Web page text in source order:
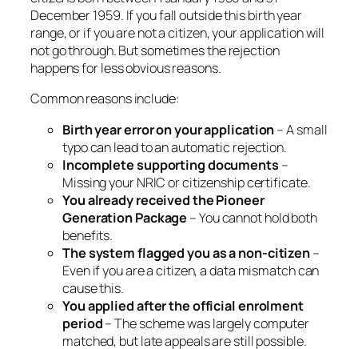
December 1959. If you fall outside this birth year
range, or if you are not a citizen, your application will
not go through. But sometimes the rejection
happens for less obvious reasons.
Common reasons include:
Birth year error on your application– A small
typo can lead to an automatic rejection.
Incomplete supporting documents –
Missing your NRIC or citizenship certificate.
You already received the Pioneer
Generation Package – You cannot hold both
benefits.
The system flagged you as a non-citizen–
Even if you are a citizen, a data mismatch can
cause this.
You applied after the official enrolment
period– The scheme was largely computer
matched, but late appeals are still possible.